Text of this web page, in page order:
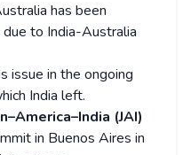
has been
to India-Australia
issue in the ongoing
India left.
(JAI)
in Buenos Aires in